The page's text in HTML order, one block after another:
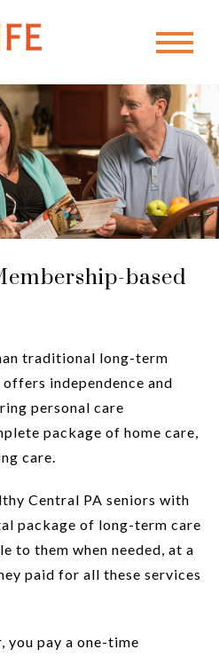
based
traditional long-term
independence and
personal care
package of home care,
care.
Central PA seniors with
package of long-term care
to them when needed, at a
paid for all these services
you pay a one-time